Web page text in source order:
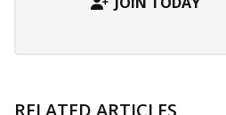
RELATED ARTICLES